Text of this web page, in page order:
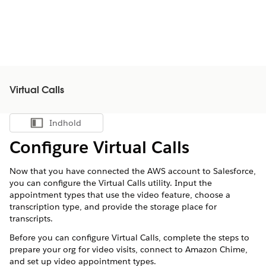
Virtual Calls
Vis indholdsfortegnelse
Indhold
Configure Virtual Calls
Now that you have connected the AWS account to Salesforce,
you can configure the Virtual Calls utility. Input the
appointment types that use the video feature, choose a
transcription type, and provide the storage place for
transcripts.
Before you can configure Virtual Calls, complete the steps to
prepare your org for video visits, connect to Amazon Chime,
and set up video appointment types.